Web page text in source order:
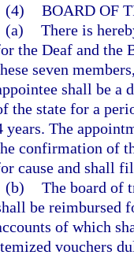
(4) BOARD OF
(a) There is
the Deaf and the
seven
shall be a
the state for a
years. The
confirmation of
cause and shall
(b) The board of
be reimbursed
of which
vouchers